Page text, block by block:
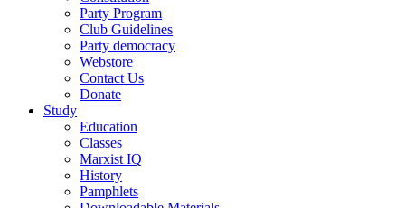
Party Program
Club Guidelines
Party democracy
Webstore
Contact Us
Donate
Study
Education
Classes
Marxist IQ
History
Pamphlets